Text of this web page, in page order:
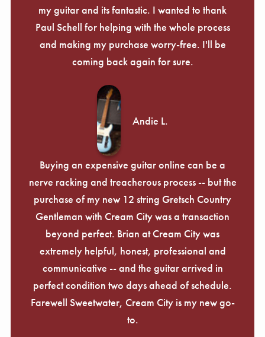
my guitar and its fantastic. I wanted to thank
Paul Schell for helping with the whole process
and making my purchase worry-free. I'll be
coming back again for sure.
Andie L.
Buying an expensive guitar online can be a
nerve racking and treacherous process -- but the
purchase of my new 12 string Gretsch Country
Gentleman with Cream City was a transaction
beyond perfect. Brian at Cream City was
extremely helpful, honest, professional and
communicative -- and the guitar arrived in
perfect condition two days ahead of schedule.
Farewell Sweetwater, Cream City is my new go-
to.